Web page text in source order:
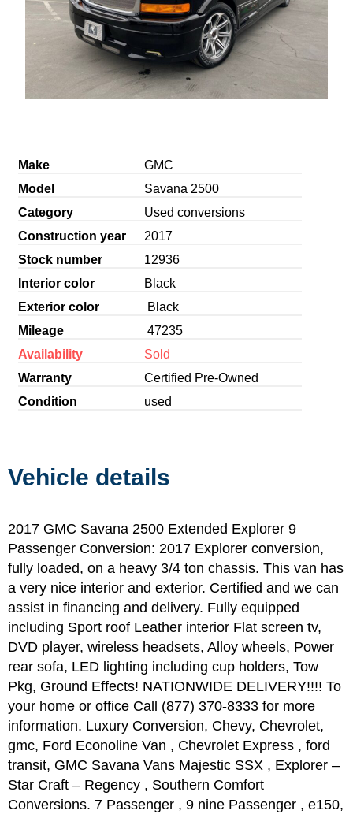
Make
GMC
Model
Savana 2500
Category
Used conversions
Construction year
2017
Stock number
12936
Interior color
Black
Exterior color
Black
Mileage
47235
Availability
Sold
Warranty
Certified Pre-Owned
Condition
used
Vehicle details
2017 GMC Savana 2500 Extended Explorer 9
Passenger Conversion: 2017 Explorer conversion,
fully loaded, on a heavy 3/4 ton chassis. This van has
a very nice interior and exterior. Certified and we can
assist in financing and delivery. Fully equipped
including Sport roof Leather interior Flat screen tv,
DVD player, wireless headsets, Alloy wheels, Power
rear sofa, LED lighting including cup holders, Tow
Pkg, Ground Effects! NATIONWIDE DELIVERY!!!! To
your home or office Call (877) 370-8333 for more
information. Luxury Conversion, Chevy, Chevrolet,
gmc, Ford Econoline Van , Chevrolet Express , ford
transit, GMC Savana Vans Majestic SSX , Explorer –
Star Craft – Regency , Southern Comfort
Conversions. 7 Passenger , 9 nine Passenger , e150,